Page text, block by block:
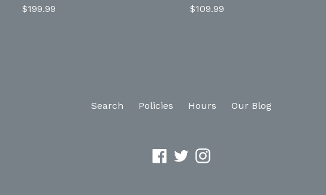
Regular
$199.99
Regular
$109.99
Search Policies Hours Our Blog
Facebook
TwitterInstagram